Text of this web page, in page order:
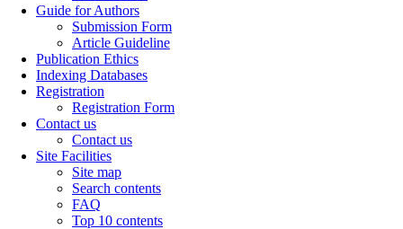
Guide for Authors
Submission Form
Article Guideline
Publication Ethics
Indexing Databases
Registration
Registration Form
Contact us
Contact us
Site Facilities
Site map
Search contents
FAQ
Top 10 contents